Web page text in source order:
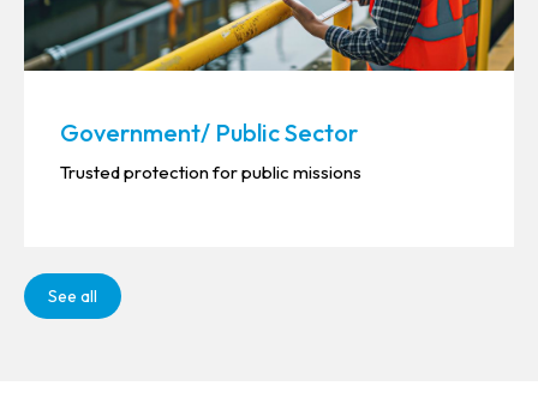
Government/ Public Sector
Trusted protection for public missions
See all